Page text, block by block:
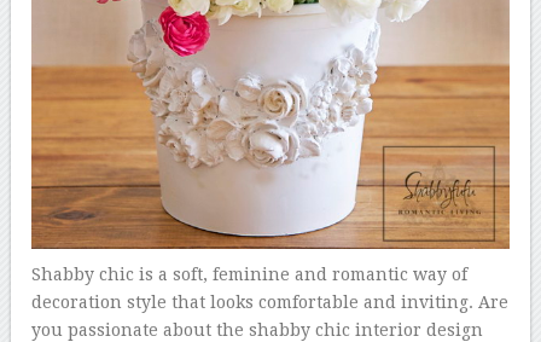
Shabby chic is a soft, feminine and romantic way of
decoration style that looks comfortable and inviting. Are
you passionate about the shabby chic interior design